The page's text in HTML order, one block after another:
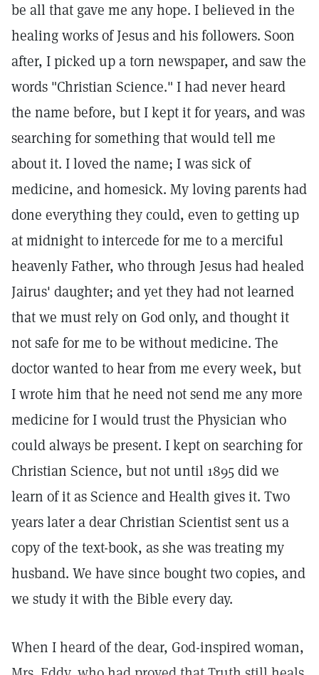
be all that gave me any hope. I believed in the
healing works of Jesus and his followers. Soon
after, I picked up a torn newspaper, and saw the
words "Christian Science." I had never heard
the name before, but I kept it for years, and was
searching for something that would tell me
about it. I loved the name; I was sick of
medicine, and homesick. My loving parents had
done everything they could, even to getting up
at midnight to intercede for me to a merciful
heavenly Father, who through Jesus had healed
Jairus' daughter; and yet they had not learned
that we must rely on God only, and thought it
not safe for me to be without medicine. The
doctor wanted to hear from me every week, but
I wrote him that he need not send me any more
medicine for I would trust the Physician who
could always be present. I kept on searching for
Christian Science, but not until 1895 did we
learn of it as Science and Health gives it. Two
years later a dear Christian Scientist sent us a
copy of the text-book, as she was treating my
husband. We have since bought two copies, and
we study it with the Bible every day.
When I heard of the dear, God-inspired woman,